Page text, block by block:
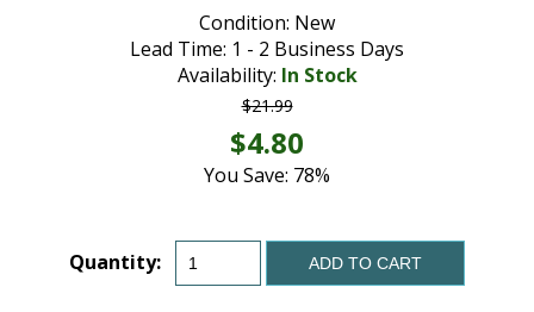
Condition: New
Lead Time: 1 - 2 Business Days
Availability: In Stock
$21.99
$4.80
You Save: 78%
Quantity: ADD TO CART